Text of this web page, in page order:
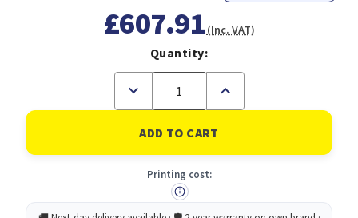
£607.91 (Inc. VAT)
Quantity:
Decrease
of
Brother
HL-
L9430CDN
Workgroup
Colour
Increase
of
Brother
HL-
L9430CDN
Colour
Printing cost: